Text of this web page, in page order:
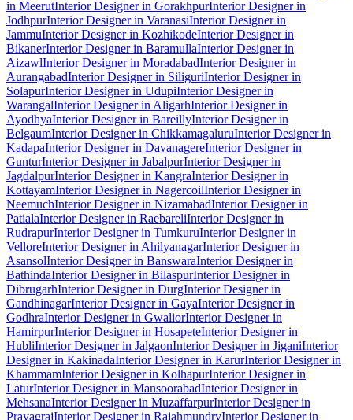
in MeerutInterior Designer in GorakhpurInterior Designer in
JodhpurInterior Designer in VaranasiInterior Designer in
JammuInterior Designer in KozhikodeInterior Designer in
BikanerInterior Designer in BaramullaInterior Designer in
AizawlInterior Designer in MoradabadInterior Designer in
AurangabadInterior Designer in SiliguriInterior Designer in
SolapurInterior Designer in UdupiInterior Designer in
WarangalInterior Designer in AligarhInterior Designer in
AyodhyaInterior Designer in BareillyInterior Designer in
BelgaumInterior Designer in ChikkamagaluruInterior Designer in
KadapaInterior Designer in DavanagereInterior Designer in
GunturInterior Designer in JabalpurInterior Designer in
JagdalpurInterior Designer in KangraInterior Designer in
KottayamInterior Designer in NagercoilInterior Designer in
NeemuchInterior Designer in NizamabadInterior Designer in
PatialaInterior Designer in RaebareliInterior Designer in
RudrapurInterior Designer in TumkuruInterior Designer in
VelloreInterior Designer in AhilyanagarInterior Designer in
AsansolInterior Designer in BanswaraInterior Designer in
BathindaInterior Designer in BilaspurInterior Designer in
DibrugarhInterior Designer in DurgInterior Designer in
GandhinagarInterior Designer in GayaInterior Designer in
GodhraInterior Designer in GwaliorInterior Designer in
HamirpurInterior Designer in HosapeteInterior Designer in
HubliInterior Designer in JalgaonInterior Designer in JiganiInterior
Designer in KakinadaInterior Designer in KarurInterior Designer in
KhammamInterior Designer in KolhapurInterior Designer in
LaturInterior Designer in MansoorabadInterior Designer in
MehsanaInterior Designer in MuzaffarpurInterior Designer in
PrayagrajInterior Designer in RajahmundryInterior Designer in